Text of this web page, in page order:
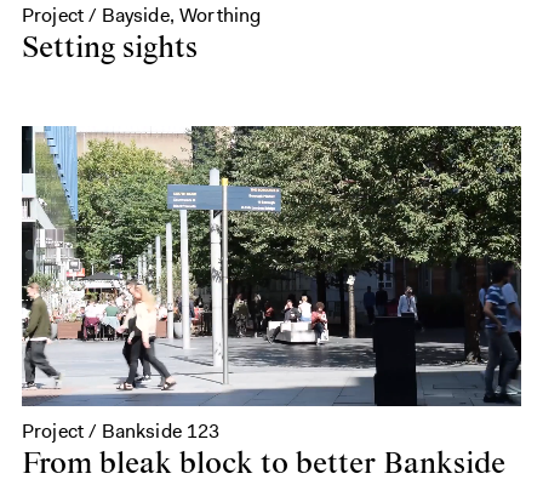
Project / Bayside, Worthing
Setting sights
Project / Bankside 123
From bleak block to better Bankside